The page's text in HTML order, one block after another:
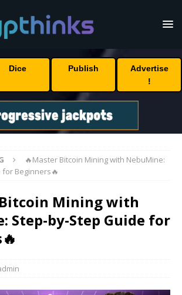
Dice Publish
Advertise
!
🔥Master Bitcoin Mining with NebuMine:
Beginners🔥
Mining with
Step-by-Step Guide for